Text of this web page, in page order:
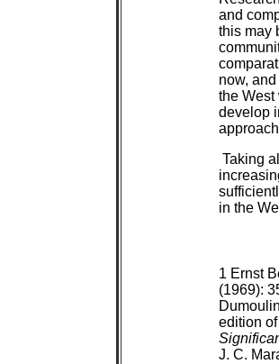
and
this may
now,
the West
develop
Taking
in the
1 Ernst
(1969):
edition
J. C.